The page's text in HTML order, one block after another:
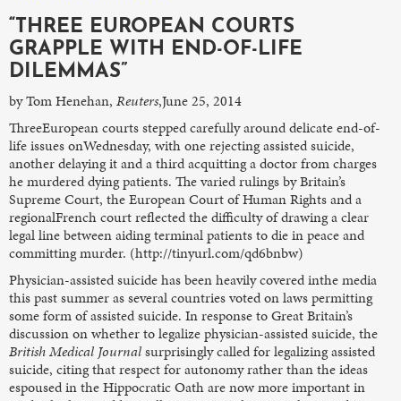
“THREE EUROPEAN COURTS
GRAPPLE WITH END-OF-LIFE
DILEMMAS”
by Tom Henehan, Reuters,June 25, 2014
ThreeEuropean courts stepped carefully around delicate end-of-
life issues onWednesday, with one rejecting assisted suicide,
another delaying it and a third acquitting a doctor from charges
he murdered dying patients. The varied rulings by Britain’s
Supreme Court, the European Court of Human Rights and a
regionalFrench court reflected the difficulty of drawing a clear
legal line between aiding terminal patients to die in peace and
committing murder. (http://tinyurl.com/qd6bnbw)
Physician-assisted suicide has been heavily covered inthe media
this past summer as several countries voted on laws permitting
some form of assisted suicide. In response to Great Britain’s
discussion on whether to legalize physician-assisted suicide, the
British Medical Journalsurprisingly called for legalizing assisted
suicide, citing that respect for autonomy rather than the ideas
espoused in the Hippocratic Oath are now more important in